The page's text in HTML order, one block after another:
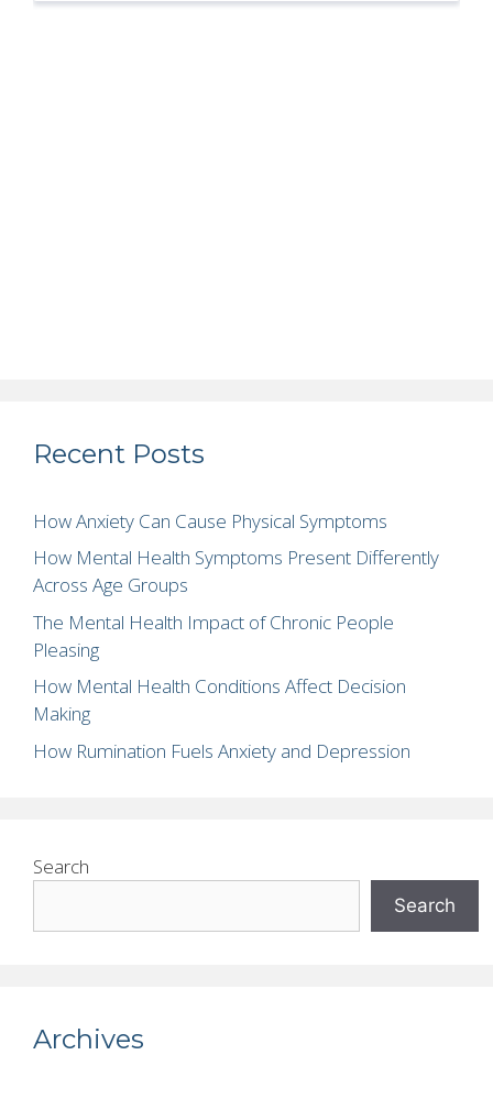
Recent Posts
How Anxiety Can Cause Physical Symptoms
How Mental Health Symptoms Present Differently
Across Age Groups
The Mental Health Impact of Chronic People
Pleasing
How Mental Health Conditions Affect Decision
Making
How Rumination Fuels Anxiety and Depression
Search
Search
Archives